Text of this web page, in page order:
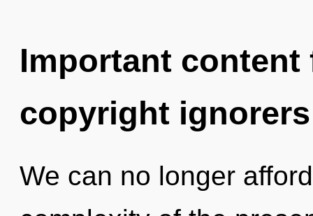
Important
copyright ignorers
We can no longer